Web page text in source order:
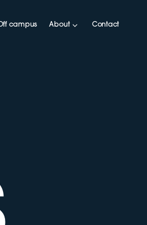
campus About Contact